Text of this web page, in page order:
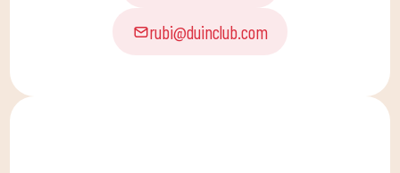
rubi@duinclub.com